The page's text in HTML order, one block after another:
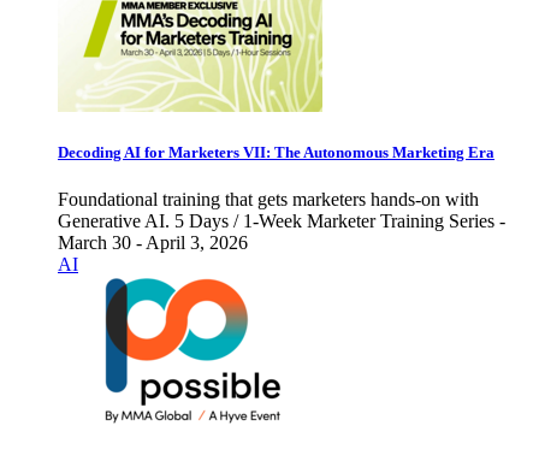
Decoding AI for Marketers VII: The Autonomous Marketing Era
Foundational training that gets marketers hands-on with
Generative AI. 5 Days / 1-Week Marketer Training Series -
March 30 - April 3, 2026
AI